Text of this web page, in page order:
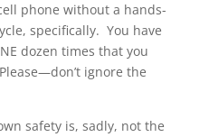
phone without a hands-
specifically. You have
dozen times that you
ignore the
safety is, sadly, not the